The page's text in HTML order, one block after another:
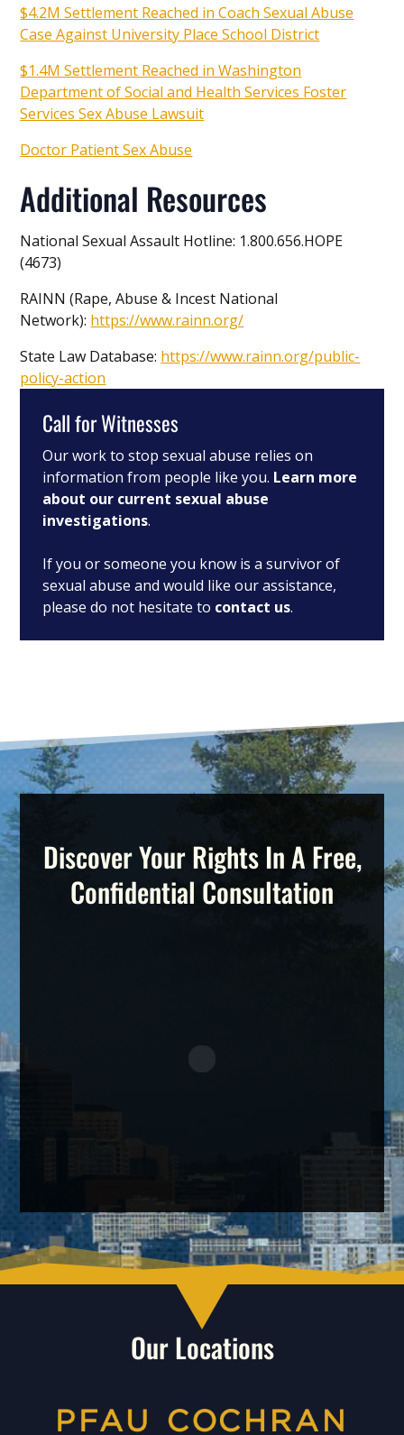
$4.2M Settlement Reached in Coach Sexual Abuse
Case Against University Place School District
$1.4M Settlement Reached in Washington
Department of Social and Health Services Foster
Services Sex Abuse Lawsuit
Doctor Patient Sex Abuse
Additional Resources
National Sexual Assault Hotline: 1.800.656.HOPE
(4673)
RAINN (Rape, Abuse & Incest National
Network): https://www.rainn.org/
State Law Database: https://www.rainn.org/public-
policy-action
Call for Witnesses
Our work to stop sexual abuse relies on
information from people like you. Learn more
about our current sexual abuse
investigations.
If you or someone you know is a survivor of
sexual abuse and would like our assistance,
please do not hesitate to contact us.
Discover Your Rights In A Free,
Confidential Consultation
Our Locations